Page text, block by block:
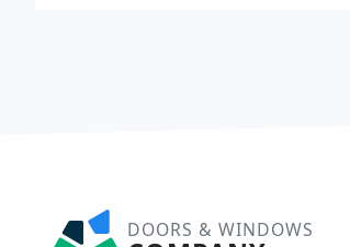
DOORS & WINDOWS